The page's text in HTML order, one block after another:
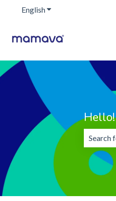
EnglishShow submenu for
There